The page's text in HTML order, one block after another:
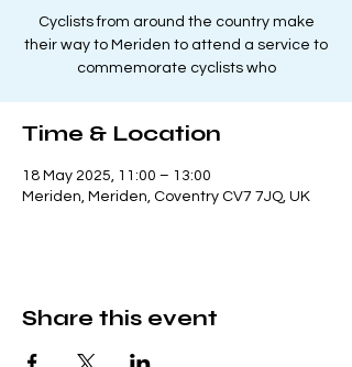
Cyclists from around the country make
their way to Meriden to attend a service to
commemorate cyclists who
Time & Location
18 May 2025, 11:00 – 13:00
Meriden, Meriden, Coventry CV7 7JQ, UK
Share this event